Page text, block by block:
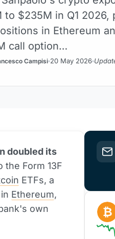
to $235M in Q1 2026,
in Ethereum
call option…
Campisi 20 May 2026
doubled its
the Form 13F
ETFs, a
Ethereum,
own
₿